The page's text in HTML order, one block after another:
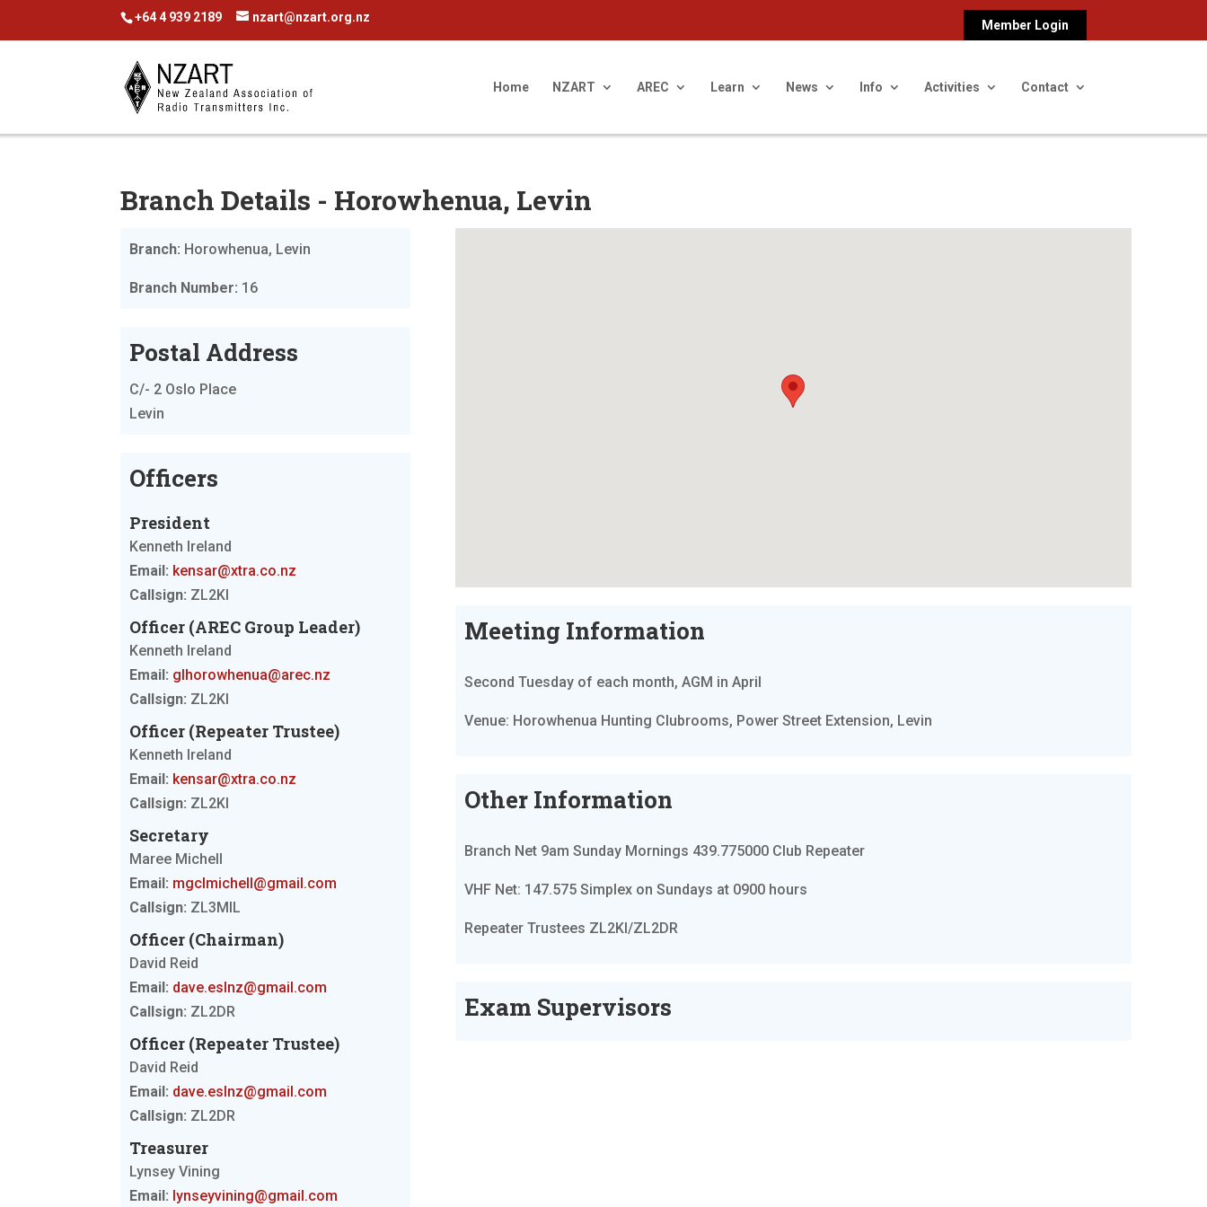
+64 4 939 2189 nzart@nzart.org.nz
Member Login
Home NZART AREC Learn News Info Activities Contact
Branch Details - Horowhenua, Levin
Branch: Horowhenua, Levin
Branch Number: 16
Postal Address
C/- 2 Oslo Place
Levin
Officers
President
Kenneth Ireland
Email: kensar@xtra.co.nz
Callsign: ZL2KI
Officer (AREC Group Leader)
Kenneth Ireland
Email: glhorowhenua@arec.nz
Callsign: ZL2KI
Officer (Repeater Trustee)
Kenneth Ireland
Email: kensar@xtra.co.nz
Callsign: ZL2KI
Secretary
Maree Michell
Email: mgclmichell@gmail.com
Callsign: ZL3MIL
Officer (Chairman)
David Reid
Email: dave.eslnz@gmail.com
Callsign: ZL2DR
Officer (Repeater Trustee)
David Reid
Email: dave.eslnz@gmail.com
Callsign: ZL2DR
Treasurer
Lynsey Vining
Email: lynseyvining@gmail.com
Meeting Information
Second Tuesday of each month, AGM in April
Venue: Horowhenua Hunting Clubrooms, Power Street Extension, Levin
Other Information
Branch Net 9am Sunday Mornings 439.775000 Club Repeater
VHF Net: 147.575 Simplex on Sundays at 0900 hours
Repeater Trustees ZL2KI/ZL2DR
Exam Supervisors